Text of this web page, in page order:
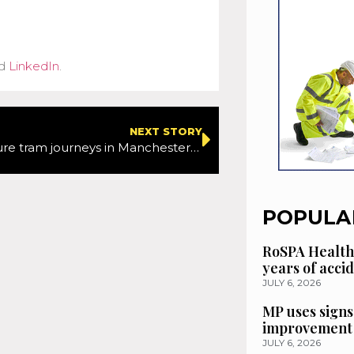
LinkedIn.
NEXT STORY
Work to ensure tram journeys in Manchester city centre remain safe and reliable continues next week
RoSPA
years of
JULY 6, 2026
MP uses
JULY 6, 2026